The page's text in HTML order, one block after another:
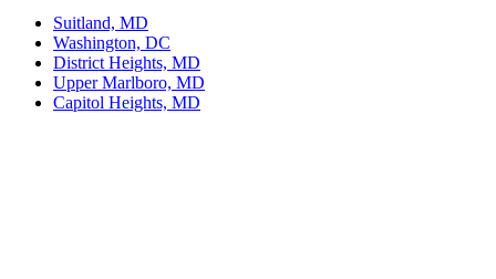
Suitland, MD
Washington, DC
District Heights, MD
Upper Marlboro, MD
Capitol Heights, MD